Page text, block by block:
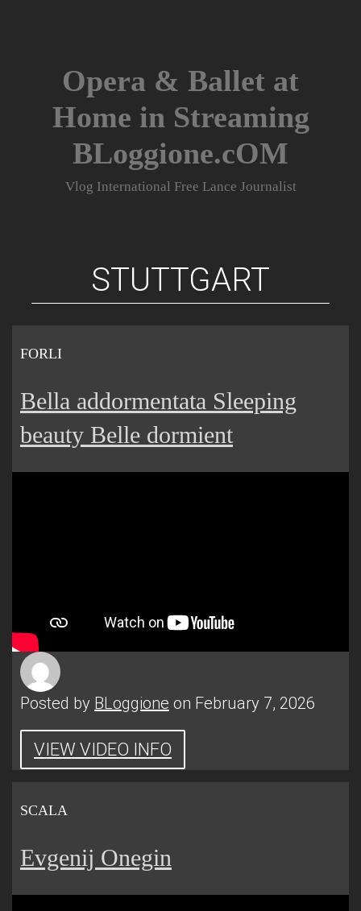
Opera & Ballet at
Home in Streaming
BLoggione.cOM
Vlog International Free Lance Journalist
STUTTGART
FORLI
Bella addormentata Sleeping
beauty Belle dormient
Posted by BLoggione on February 7, 2026
VIEW VIDEO INFO
SCALA
Evgenij Onegin